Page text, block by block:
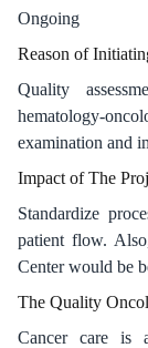
Ongoing
Reason of
Quality
hematology-
examination and
Impact of The
Standardize
patient flow.
Center would be
The Quality
Cancer care is